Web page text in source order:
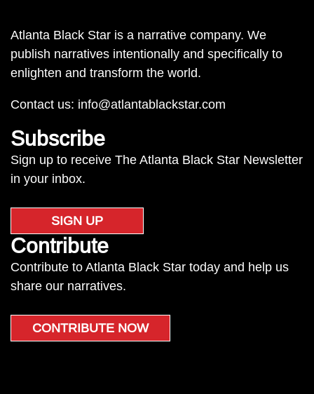
Atlanta Black Star is a narrative company. We
publish narratives intentionally and specifically to
enlighten and transform the world.
Contact us: info@atlantablackstar.com
Subscribe
Sign up to receive The Atlanta Black Star Newsletter
in your inbox.
SIGN UP
Contribute
Contribute to Atlanta Black Star today and help us
share our narratives.
CONTRIBUTE NOW